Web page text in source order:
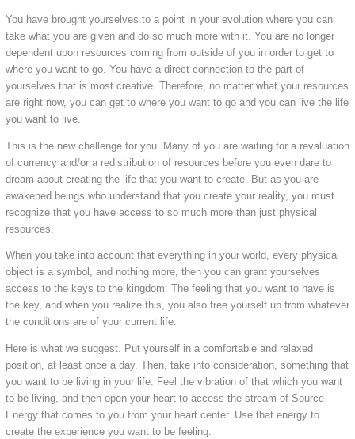
You have brought yourselves to a point in your evolution where you can
take what you are given and do so much more with it. You are no longer
dependent upon resources coming from outside of you in order to get to
where you want to go. You have a direct connection to the part of
yourselves that is most creative. Therefore, no matter what your resources
are right now, you can get to where you want to go and you can live the life
you want to live.
This is the new challenge for you. Many of you are waiting for a revaluation
of currency and/or a redistribution of resources before you even dare to
dream about creating the life that you want to create. But as you are
awakened beings who understand that you create your reality, you must
recognize that you have access to so much more than just physical
resources.
When you take into account that everything in your world, every physical
object is a symbol, and nothing more, then you can grant yourselves
access to the keys to the kingdom. The feeling that you want to have is
the key, and when you realize this, you also free yourself up from whatever
the conditions are of your current life.
Here is what we suggest. Put yourself in a comfortable and relaxed
position, at least once a day. Then, take into consideration, something that
you want to be living in your life. Feel the vibration of that which you want
to be living, and then open your heart to access the stream of Source
Energy that comes to you from your heart center. Use that energy to
create the experience you want to be feeling.